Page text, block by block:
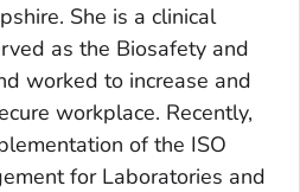
She is a clinical
as the Biosafety and
worked to increase and
workplace. Recently,
of the ISO
for Laboratories and